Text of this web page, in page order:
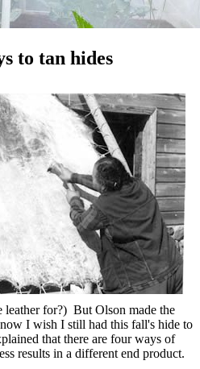
to tan hides
leather for?) But Olson made the
I wish I still had this fall's hide to
that there are four ways of
results in a different end product.